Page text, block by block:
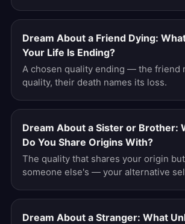
Dream About a Friend Dying:
Your Life Is Ending?
A chosen quality ending — the friend
quality, their death names its loss.
Dream About a Sister or Brother:
Do You Share Origins With?
The quality that shares your origin
someone else's — your alternative
Dream About a Stranger: What